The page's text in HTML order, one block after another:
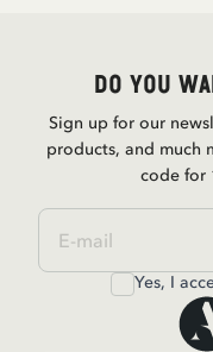
Do you
Sign up for our
products, and much
code for
Yes, I